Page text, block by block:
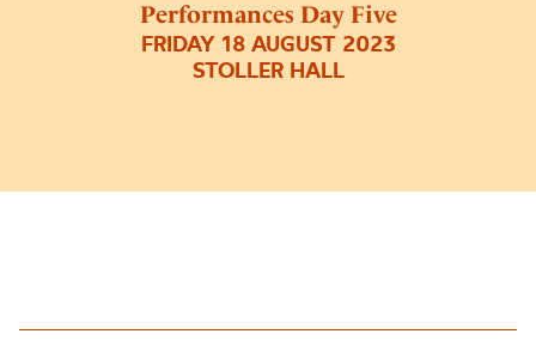
Performances Day Five
FRIDAY 18 AUGUST 2023
STOLLER HALL